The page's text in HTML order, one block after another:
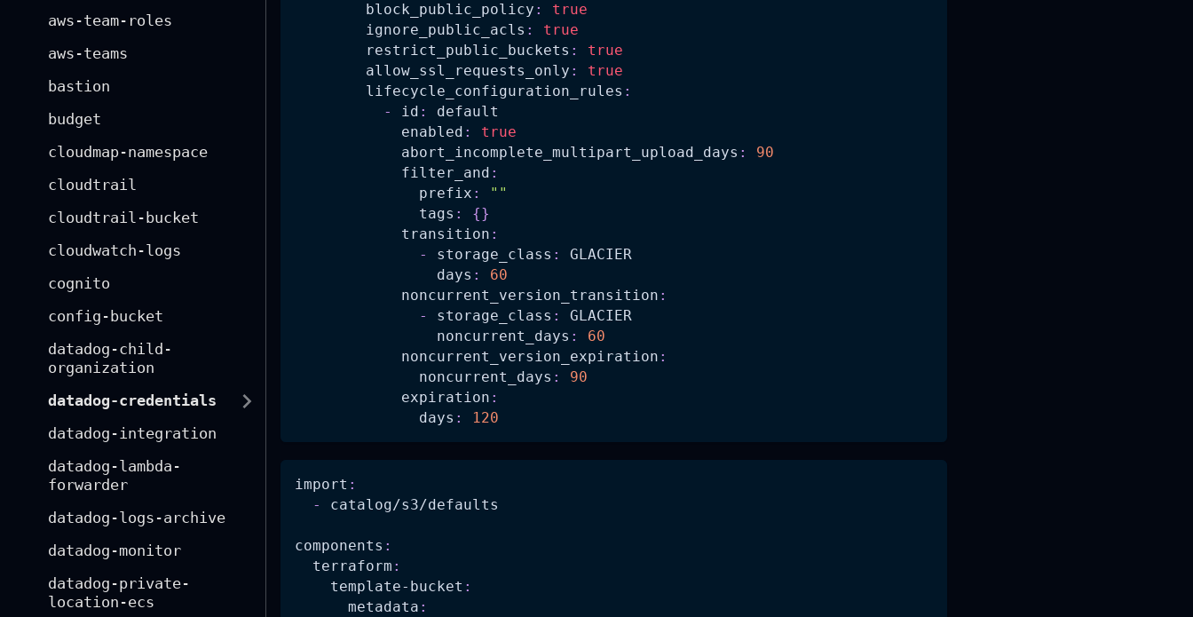
aws-team-roles
aws-teams
bastion
budget
cloudmap-namespace
cloudtrail
cloudtrail-bucket
cloudwatch-logs
cognito
config-bucket
datadog-child-
organization
datadog-credentials
datadog-integration
datadog-lambda-
forwarder
datadog-logs-archive
datadog-monitor
datadog-private-
location-ecs
block_public_policy :
true
ignore_public_acls :
true
restrict_public_buckets :
true
allow_ssl_requests_only :
true
lifecycle_configuration_rules :
-
id :
default
enabled :
true
abort_incomplete_multipart_upload_days :
90
filter_and :
prefix :
""
tags : {}
transition :
-
storage_class :
GLACIER
days :
60
noncurrent_version_transition :
-
storage_class :
GLACIER
noncurrent_days :
60
noncurrent_version_expiration :
noncurrent_days :
90
expiration :
days : 120
import :
-
catalog/s3/defaults
components :
terraform :
template-bucket :
metadata :